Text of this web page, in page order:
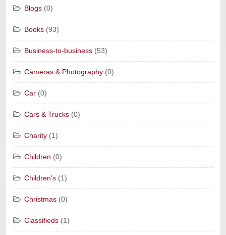
Blogs (0)
Books (93)
Business-to-business (53)
Cameras & Photography (0)
Car (0)
Cars & Trucks (0)
Charity (1)
Children (0)
Children's (1)
Christmas (0)
Classifieds (1)